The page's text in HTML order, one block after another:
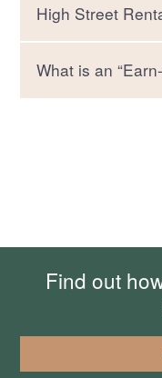
High Street
What is an
Find out